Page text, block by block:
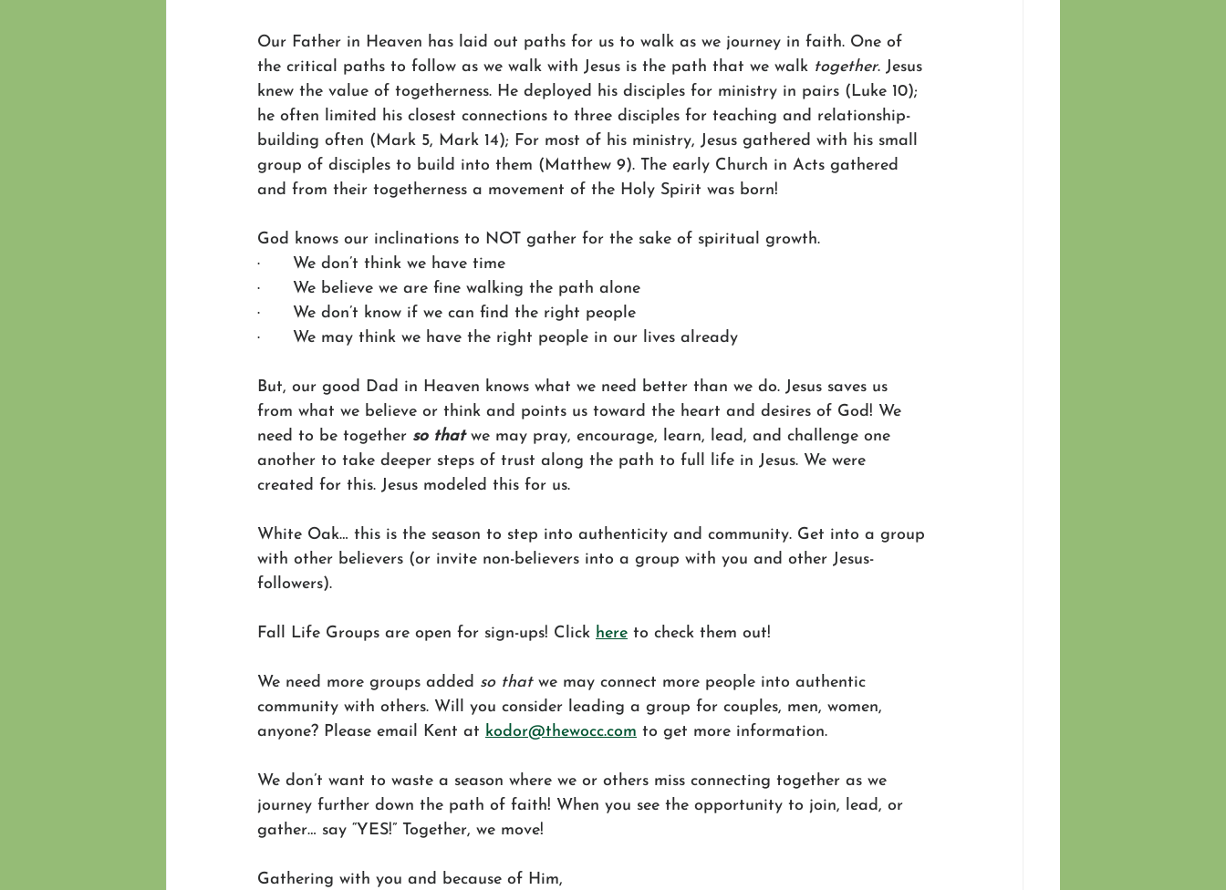
Our Father in Heaven has laid out paths for us to walk as we journey in faith. One of
the critical paths to follow as we walk with Jesus is the path that we walk together. Jesus
knew the value of togetherness. He deployed his disciples for ministry in pairs (Luke 10);
he often limited his closest connections to three disciples for teaching and relationship-
building often (Mark 5, Mark 14); For most of his ministry, Jesus gathered with his small
group of disciples to build into them (Matthew 9). The early Church in Acts gathered
and from their togetherness a movement of the Holy Spirit was born!
God knows our inclinations to NOT gather for the sake of spiritual growth.
·      We don’t think we have time
·      We believe we are fine walking the path alone
·      We don’t know if we can find the right people
·      We may think we have the right people in our lives already
But, our good Dad in Heaven knows what we need better than we do. Jesus saves us
from what we believe or think and points us toward the heart and desires of God! We
need to be together so that we may pray, encourage, learn, lead, and challenge one
another to take deeper steps of trust along the path to full life in Jesus. We were
created for this. Jesus modeled this for us.
White Oak… this is the season to step into authenticity and community. Get into a group
with other believers (or invite non-believers into a group with you and other Jesus-
followers).
Fall Life Groups are open for sign-ups! Click here to check them out!
We need more groups added so that we may connect more people into authentic
community with others. Will you consider leading a group for couples, men, women,
anyone? Please email Kent at kodor@thewocc.com to get more information.
We don’t want to waste a season where we or others miss connecting together as we
journey further down the path of faith! When you see the opportunity to join, lead, or
gather… say “YES!” Together, we move!
Gathering with you and because of Him,